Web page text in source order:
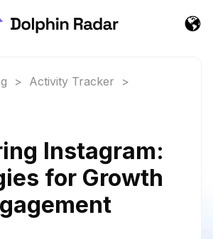
> Activity Tracker
>
Instagram:
for Growth